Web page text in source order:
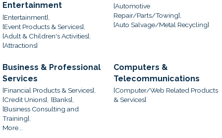
Entertainment
[Entertainment],
[Event Products & Services],
[Adult & Children's Activities],
[Attractions]
[Automotive
Repair/Parts/Towing],
[Auto Salvage/Metal Recycling]
Business & Professional
Services
[Financial Products & Services],
[Credit Unions], [Banks],
[Business Consulting and
Training],
More...
Computers &
Telecommunications
[Computer/Web Related Products
& Services]